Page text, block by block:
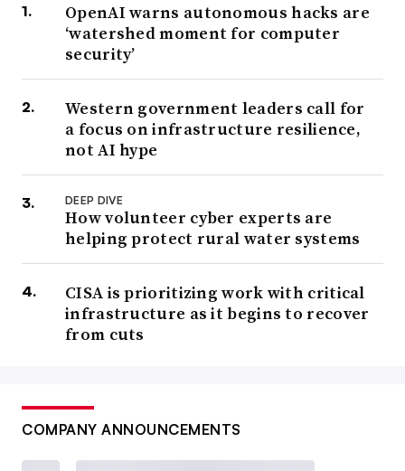
OpenAI warns autonomous hacks are
‘watershed moment for computer
security’
Western government leaders call for
a focus on infrastructure resilience,
not AI hype
DEEP DIVE
How volunteer cyber experts are
helping protect rural water systems
CISA is prioritizing work with critical
infrastructure as it begins to recover
from cuts
COMPANY ANNOUNCEMENTS